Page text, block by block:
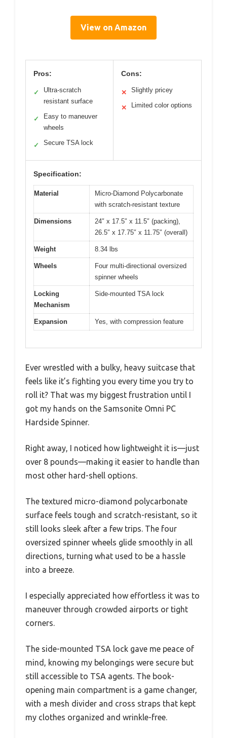
View on Amazon
Pros:
✓
Ultra-scratch
resistant surface
✓
Easy to maneuver
wheels
✓ Secure TSA lock
Cons:
✕ Slightly pricey
✕ Limited color options
Specification:
Material
Micro-Diamond Polycarbonate
with scratch-resistant texture
Dimensions
24″ x 17.5″ x 11.5″ (packing),
26.5″ x 17.75″ x 11.75″ (overall)
Weight 8.34 lbs
Wheels
Four multi-directional oversized
spinner wheels
Locking
Mechanism
Side-mounted TSA lock
Expansion Yes, with compression feature
Ever wrestled with a bulky, heavy suitcase that
feels like it’s fighting you every time you try to
roll it? That was my biggest frustration until I
got my hands on the Samsonite Omni PC
Hardside Spinner.
Right away, I noticed how lightweight it is—just
over 8 pounds—making it easier to handle than
most other hard-shell options.
The textured micro-diamond polycarbonate
surface feels tough and scratch-resistant, so it
still looks sleek after a few trips. The four
oversized spinner wheels glide smoothly in all
directions, turning what used to be a hassle
into a breeze.
I especially appreciated how effortless it was to
maneuver through crowded airports or tight
corners.
The side-mounted TSA lock gave me peace of
mind, knowing my belongings were secure but
still accessible to TSA agents. The book-
opening main compartment is a game changer,
with a mesh divider and cross straps that kept
my clothes organized and wrinkle-free.